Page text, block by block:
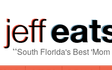
“South Florida's Best